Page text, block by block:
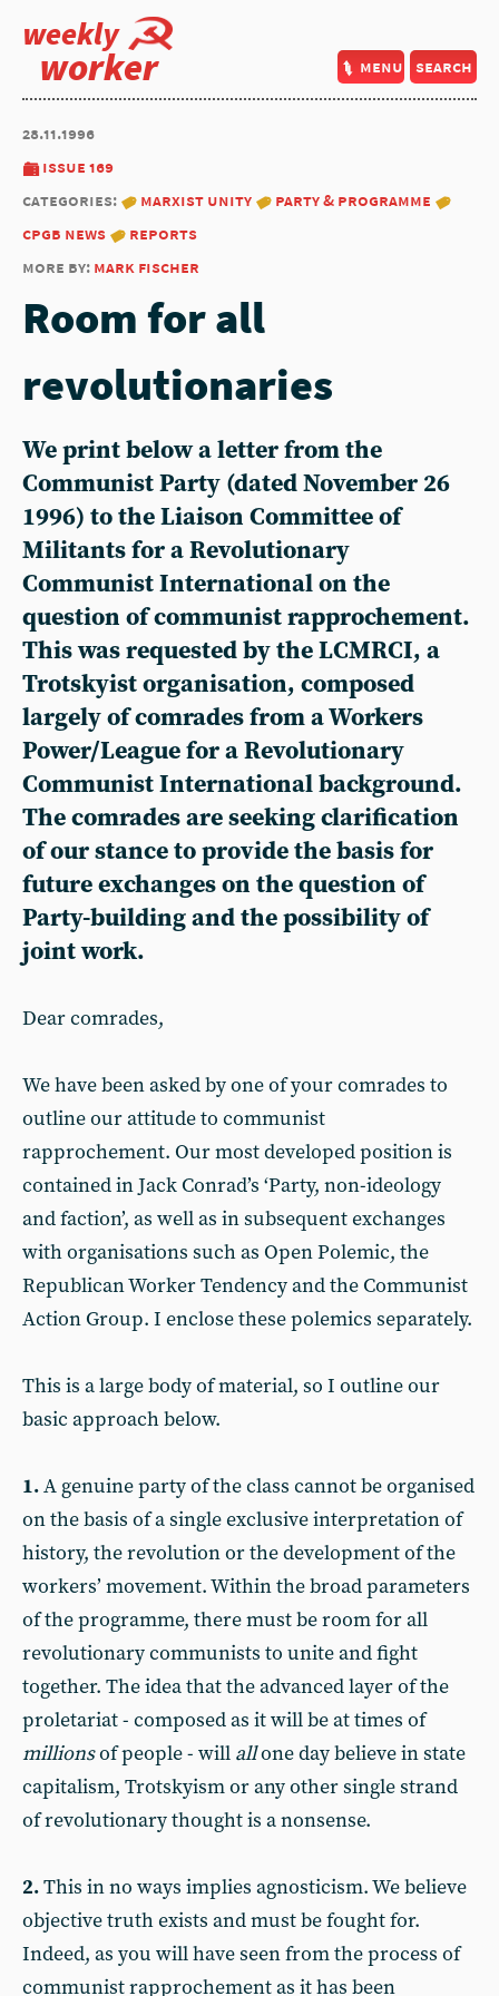
weekly
worker menu search
28.11.1996
issue 169
categories:
marxist unity
party & programme
cpgb news
reports
more by: mark fischer
Room for all
revolutionaries
We print below a letter from the
Communist Party (dated November 26
1996) to the Liaison Committee of
Militants for a Revolutionary
Communist International on the
question of communist rapprochement.
This was requested by the LCMRCI, a
Trotskyist organisation, composed
largely of comrades from a Workers
Power/League for a Revolutionary
Communist International background.
The comrades are seeking clarification
of our stance to provide the basis for
future exchanges on the question of
Party-building and the possibility of
joint work.
Dear comrades,
We have been asked by one of your comrades to
outline our attitude to communist
rapprochement. Our most developed position is
contained in Jack Conrad’s ‘Party, non-ideology
and faction’, as well as in subsequent exchanges
with organisations such as Open Polemic, the
Republican Worker Tendency and the Communist
Action Group. I enclose these polemics separately.
This is a large body of material, so I outline our
basic approach below.
1.A genuine party of the class cannot be organised
on the basis of a single exclusive interpretation of
history, the revolution or the development of the
workers’ movement. Within the broad parameters
of the programme, there must be room for all
revolutionary communists to unite and fight
together. The idea that the advanced layer of the
proletariat - composed as it will be at times of
millionsof people - will allone day believe in state
capitalism, Trotskyism or any other single strand
of revolutionary thought is a nonsense.
2.This in no ways implies agnosticism. We believe
objective truth exists and must be fought for.
Indeed, as you will have seen from the process of
communist rapprochement as it has been